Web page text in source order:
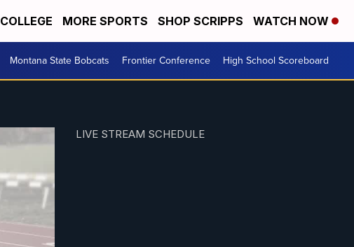
COLLEGE MORE SPORTS SHOP SCRIPPS WATCH NOW
Montana State Bobcats Frontier Conference High School Scoreboard
LIVE STREAM SCHEDULE